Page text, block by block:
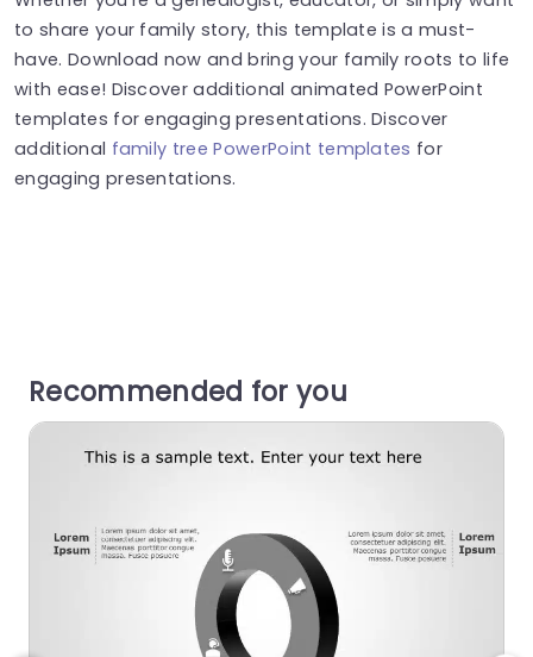
to share your family story, this template is a must-
have. Download now and bring your family roots to life
with ease! Discover additional animated PowerPoint
templates for engaging presentations. Discover
additional family tree PowerPoint templates for
engaging presentations.
Recommended for you